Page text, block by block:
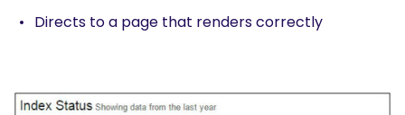
Directs to a page that renders correctly